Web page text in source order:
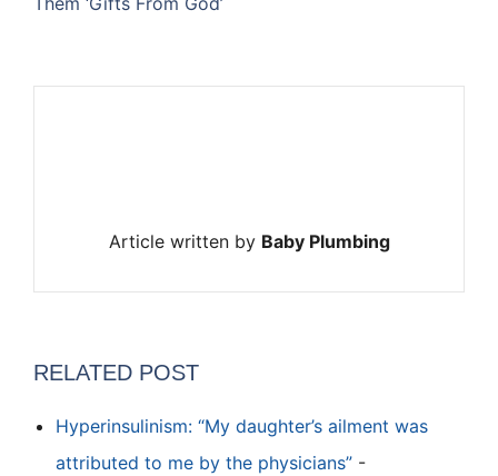
Article written by Baby Plumbing
RELATED POST
Hyperinsulinism: “My daughter’s ailment was
attributed to me by the physicians” -